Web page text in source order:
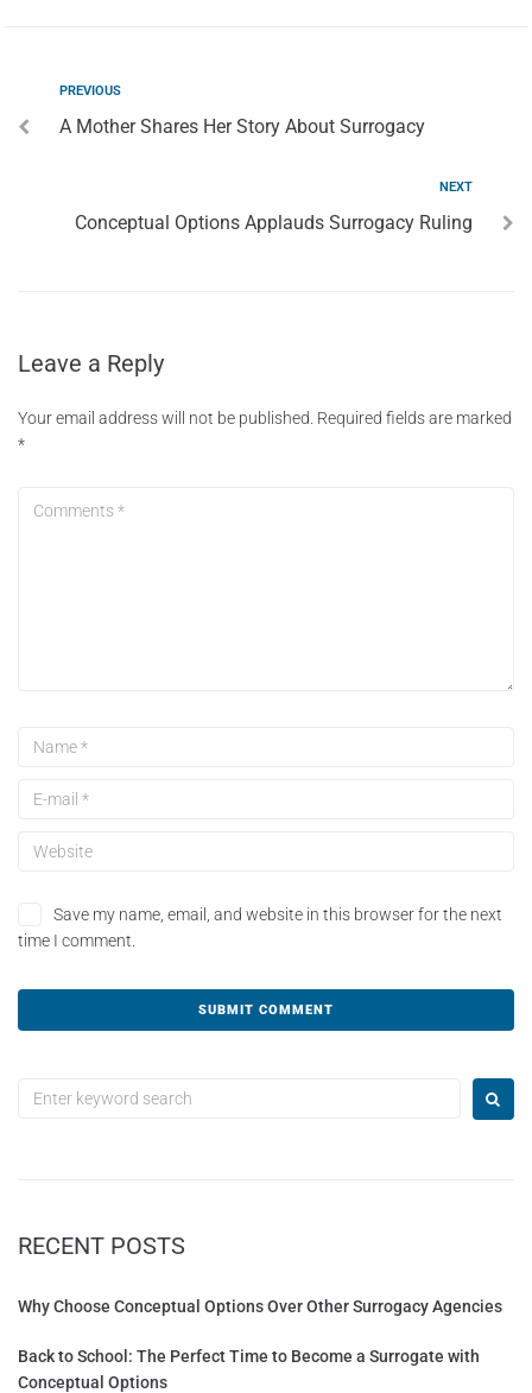
PREVIOUS
A Mother Shares Her Story About Surrogacy
NEXT
Conceptual Options Applauds Surrogacy Ruling
Leave a Reply
Your email address will not be published. Required fields are marked
*
Save my name, email, and website in this browser for the next
time I comment.
i
e
RECENT POSTS
Why Choose Conceptual Options Over Other Surrogacy Agencies
Back to School: The Perfect Time to Become a Surrogate with
Conceptual Options